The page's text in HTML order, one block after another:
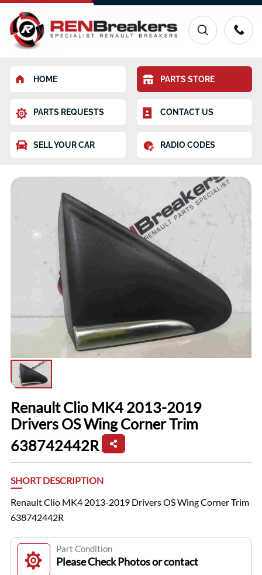
HOME PARTS STORE
PARTS REQUESTS CONTACT US
SELL YOUR CAR RADIO CODES
Renault Clio MK4 2013-2019
Drivers OS Wing Corner Trim
638742442R
SHORT DESCRIPTION
Renault Clio MK4 2013-2019 Drivers OS Wing Corner Trim
638742442R
Part Condition
Please Check Photos or contact